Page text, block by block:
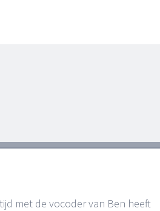
met de vocoder van Ben heeft